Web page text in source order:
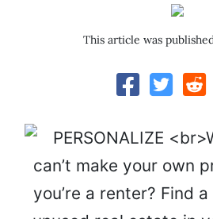
This article was